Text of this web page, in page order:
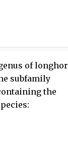
of
subfamily
the